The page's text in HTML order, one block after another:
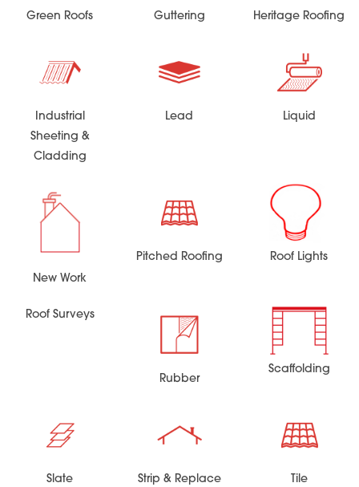
Green Roofs Guttering Heritage Roofing
Industrial
Sheeting &
Cladding
Lead Liquid
New Work
Pitched Roofing Roof Lights
Roof Surveys
Rubber
Scaffolding
Slate Strip & Replace Tile